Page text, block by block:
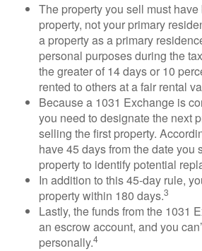
The property you sell must
property, not your primary
a property as a primary
personal purposes during the
the greater of 14 days or 10
rented to others at a fair rental
Because a 1031 Exchange is
you need to designate the next
selling the first property.
have 45 days from the date you
property to identify potential
In addition to this 45-day rule,
property within 180 days.3
Lastly, the funds from the 1031
an escrow account, and you
personally.4